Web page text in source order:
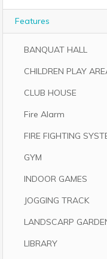
Features
BANQUAT HALL
CHILDREN PLAY
CLUB HOUSE
Fire Alarm
FIRE FIGHTING
GYM
INDOOR GAMES
JOGGING TRACK
LANDSCARP
LIBRARY